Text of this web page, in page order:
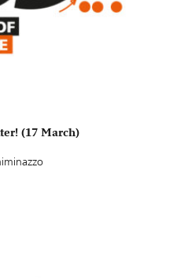
(17 March)